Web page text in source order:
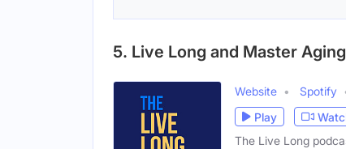
5. Live Long and Master Aging
Website Spotify
Play
The Live Long